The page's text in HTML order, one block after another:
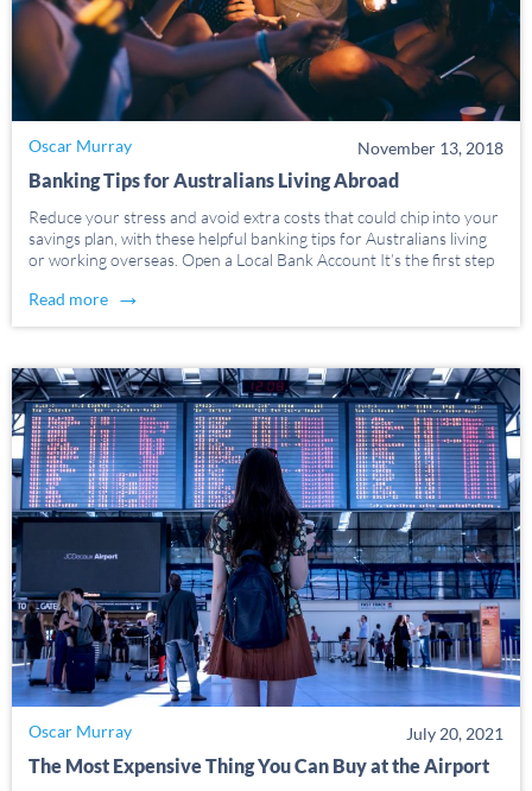
November 13, 2018
Oscar Murray
Banking Tips for Australians Living Abroad
Reduce your stress and avoid extra costs that could chip into your
savings plan, with these helpful banking tips for Australians living
or working overseas. Open a Local Bank Account It’s the first step
Read more →
July 20, 2021
Oscar Murray
The Most Expensive Thing You Can Buy at the Airport